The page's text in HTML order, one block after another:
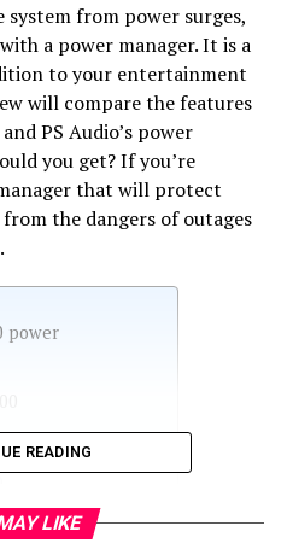
from power surges,
a power manager. It is a
to your entertainment
will compare the features
PS Audio’s power
you get? If you’re
that will protect
the dangers of outages
power
regenerator
READING
LIKE